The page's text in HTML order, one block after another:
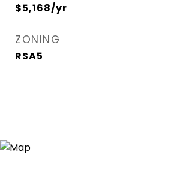
$5,168/yr
ZONING
RSA5